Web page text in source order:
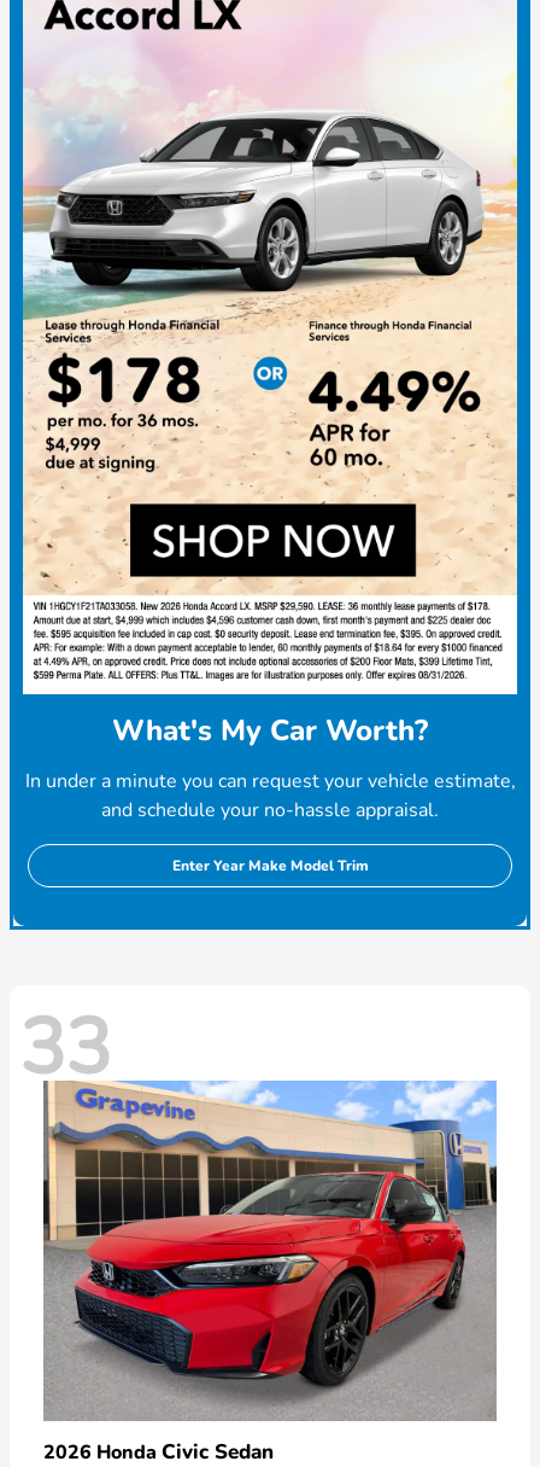
What's My Car Worth?
In under a minute you can request your vehicle estimate,
and schedule your no-hassle appraisal.
Enter Year Make Model Trim
33
2026 Honda Civic Sedan